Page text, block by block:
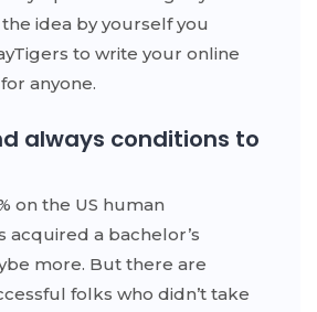
idea by yourself you
to write your online
anyone.
always conditions to
on the US human
acquired a bachelor’s
more. But there are
folks who didn’t take